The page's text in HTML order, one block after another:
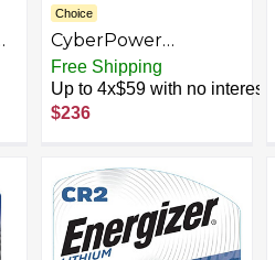
Choice
CyberPower
RB12120X2B UPS
Replacement
Battery Cartridge,
Maintenance-Free,
12V/12Ah
Free Shipping
Up to 4x$59 with no interest
$236